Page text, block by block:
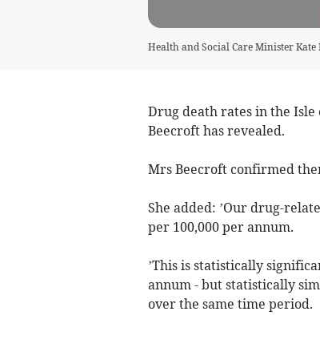
Health and Social Care Minister Kate
Drug death rates in the
Beecroft has revealed.
Mrs Beecroft confirmed
She added: ’Our drug-
per 100,000 per annum.
’This is statistically
annum - but statistically
over the same time period.